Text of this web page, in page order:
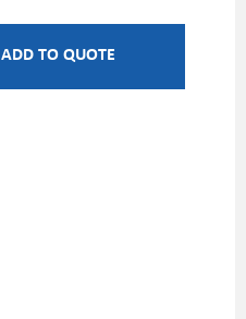
ADD TO QUOTE